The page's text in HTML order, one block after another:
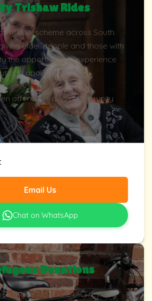
Trishaw Rides
Trishaw scheme across South
older people and those with
the opportunity to experience
and about.
offered through community
Email Us
Chat on WhatsApp
Donations
Aid (Care UK) reviving